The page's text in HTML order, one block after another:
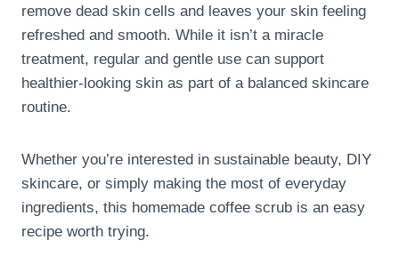
remove dead skin cells and leaves your skin feeling
refreshed and smooth. While it isn’t a miracle
treatment, regular and gentle use can support
healthier-looking skin as part of a balanced skincare
routine.
Whether you’re interested in sustainable beauty, DIY
skincare, or simply making the most of everyday
ingredients, this homemade coffee scrub is an easy
recipe worth trying.